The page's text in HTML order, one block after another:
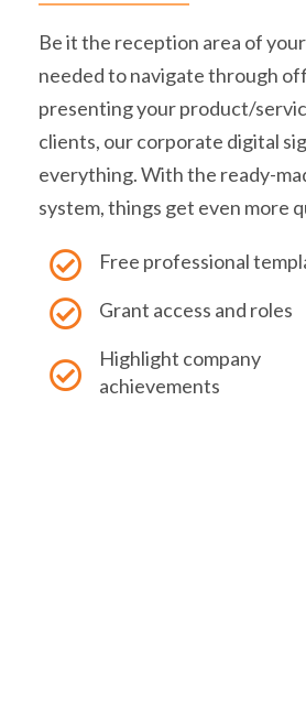
Be it the reception area of
needed to navigate through
presenting your product/
clients, our corporate digital
everything. With the ready-
system, things get even more
Free professional
Grant access and roles
Highlight company
achievements